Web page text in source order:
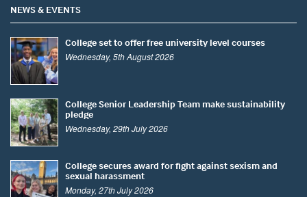
NEWS & EVENTS
College set to offer free university level courses
Wednesday, 5th August 2026
College Senior Leadership Team make sustainability
pledge
Wednesday, 29th July 2026
College secures award for fight against sexism and
sexual harassment
Monday, 27th July 2026